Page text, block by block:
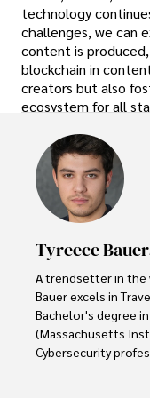
technology
challenges, we can
content is
blockchain in
creators but also
ecosystem for all
Tyreece Bauer
A trendsetter in the
Bauer excels in
Bachelor's degree
(Massachusetts
Cybersecurity